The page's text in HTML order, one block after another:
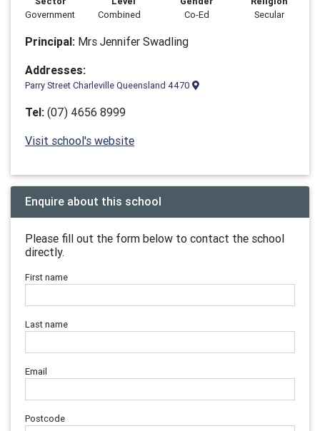
Government
Combined
Co-Ed
Secular
Principal: Mrs Jennifer Swadling
Addresses:
Parry Street Charleville Queensland 4470
Tel: (07) 4656 8999
Visit school's website
Enquire about this school
Please fill out the form below to contact the school
directly.
First name
Last name
Email
Postcode